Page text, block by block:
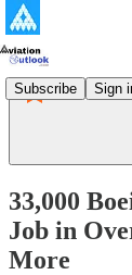
Subscribe Sign
33,000
Job in
More